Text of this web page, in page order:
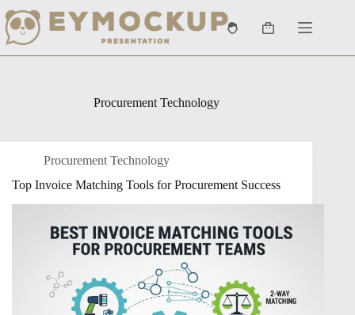
to
content
Shopping
Procurement Technology
Procurement Technology
Top Invoice Matching Tools for Procurement Success